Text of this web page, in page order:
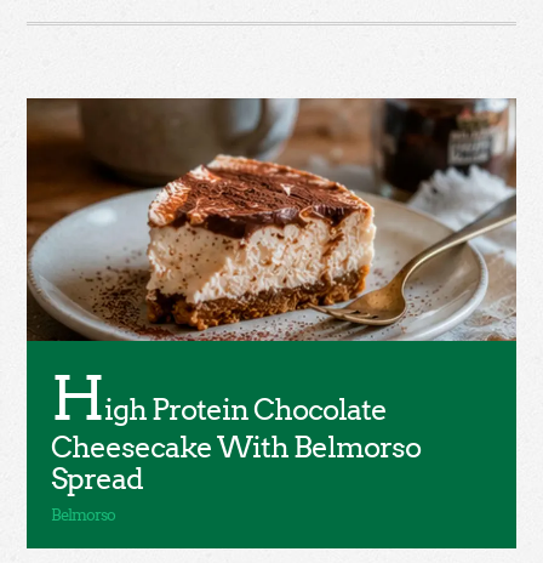
High Protein Chocolate
Cheesecake With Belmorso
Spread